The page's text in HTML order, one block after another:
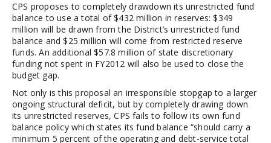
CPS proposes to completely drawdown its unrestricted fund
balance to use a total of $432 million in reserves: $349
million will be drawn from the District’s unrestricted fund
balance and $25 million will come from restricted reserve
funds. An additional $57.8 million of state discretionary
funding not spent in FY2012 will also be used to close the
budget gap.
Not only is this proposal an irresponsible stopgap to a larger
ongoing structural deficit, but by completely drawing down
its unrestricted reserves, CPS fails to follow its own fund
balance policy which states its fund balance “should carry a
minimum 5 percent of the operating and debt-service total